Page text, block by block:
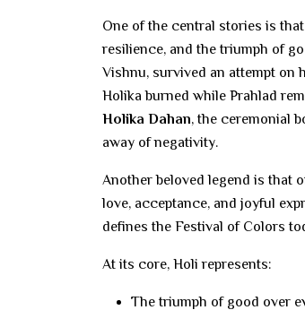
One of the central stories is
resilience, and the triumph of
Vishnu, survived an attempt on
Holika burned while Prahlad
Holika Dahan, the ceremonial
away of negativity.
Another beloved legend is that
love, acceptance, and joyful
defines the Festival of Colors
At its core, Holi represents:
The triumph of good over